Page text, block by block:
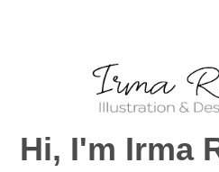
Hi, I'm Irma